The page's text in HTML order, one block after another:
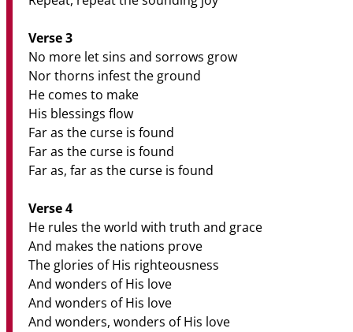
Verse 3
No more let sins and sorrows grow
Nor thorns infest the ground
He comes to make
His blessings flow
Far as the curse is found
Far as the curse is found
Far as, far as the curse is found
Verse 4
He rules the world with truth and grace
And makes the nations prove
The glories of His righteousness
And wonders of His love
And wonders of His love
And wonders, wonders of His love